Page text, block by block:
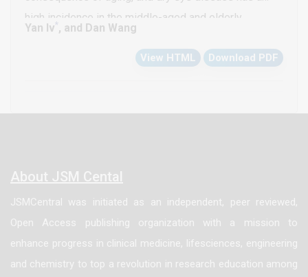
high incidence in the middle-aged and elderly
population. This study aims to explore the mechanism
by which eyelid laxity affects meibomian gland
our hospital from January 2023 to December 2024
were selected and divided into a control group of 100
subjects without eyelid laxity symptoms and an
experimental group of 100 subjects with different
degrees of eyelid laxity. The experimental group was
Yan lv*, and Dan Wang
View HTML Download PDF
About JSM Cental
JSMCentral was initiated as an independent, peer reviewed,
Open Access publishing organization with a mission to
enhance progress in clinical medicine, lifesciences, engineering
and chemistry to top a revolution in research education among